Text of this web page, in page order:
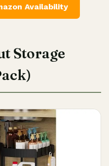
Availability
Storage